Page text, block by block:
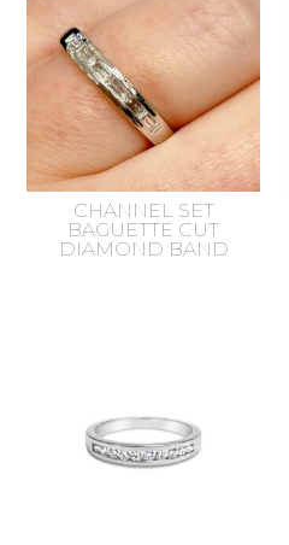
CHANNEL SET
BAGUETTE CUT
DIAMOND BAND